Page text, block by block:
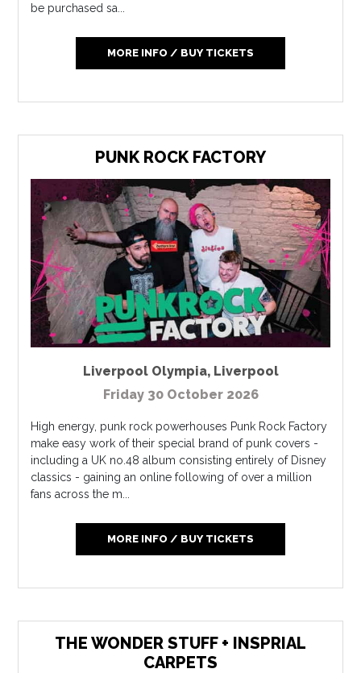
be purchased sa...
MORE INFO / BUY TICKETS
PUNK ROCK FACTORY
Liverpool Olympia, Liverpool
Friday 30 October 2026
High energy, punk rock powerhouses Punk Rock Factory
make easy work of their special brand of punk covers -
including a UK no.48 album consisting entirely of Disney
classics - gaining an online following of over a million
fans across the m...
MORE INFO / BUY TICKETS
THE WONDER STUFF + INSPRIAL
CARPETS